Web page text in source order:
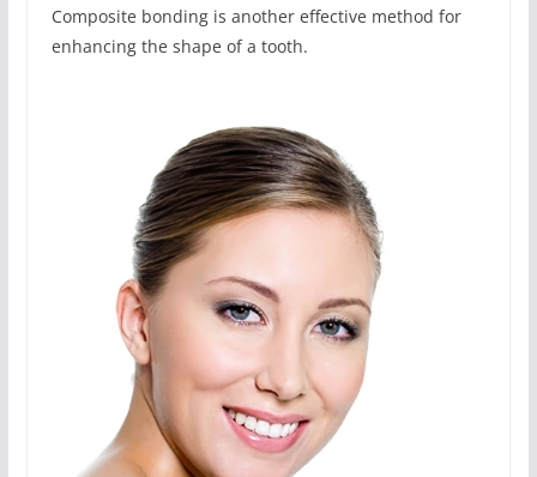
Composite bonding is another effective method for
enhancing the shape of a tooth.